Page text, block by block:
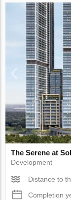
The Serene at
Development
Distance to
Completion